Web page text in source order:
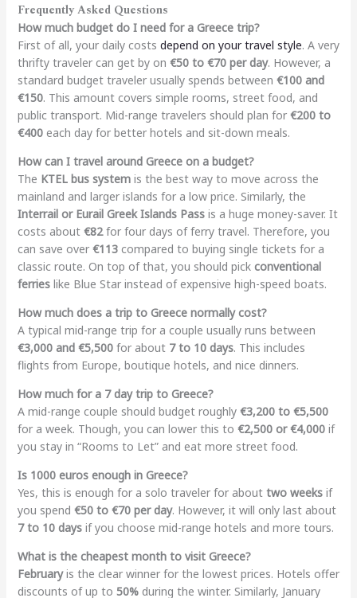
Frequently Asked Questions
How much budget do I need for a Greece trip?
First of all, your daily costs depend on your travel style. A very
thrifty traveler can get by on €50 to €70 per day. However, a
standard budget traveler usually spends between €100 and
€150. This amount covers simple rooms, street food, and
public transport. Mid-range travelers should plan for €200 to
€400each day for better hotels and sit-down meals.
How can I travel around Greece on a budget?
The KTEL bus systemis the best way to move across the
mainland and larger islands for a low price. Similarly, the
Interrail or Eurail Greek Islands Passis a huge money-saver. It
costs about €82for four days of ferry travel. Therefore, you
can save over €113compared to buying single tickets for a
classic route. On top of that, you should pick conventional
ferrieslike Blue Star instead of expensive high-speed boats.
How much does a trip to Greece normally cost?
A typical mid-range trip for a couple usually runs between
€3,000 and €5,500for about 7 to 10 days. This includes
flights from Europe, boutique hotels, and nice dinners.
How much for a 7 day trip to Greece?
A mid-range couple should budget roughly €3,200 to €5,500
for a week. Though, you can lower this to €2,500 or €4,000if
you stay in “Rooms to Let” and eat more street food.
Is 1000 euros enough in Greece?
Yes, this is enough for a solo traveler for about two weeksif
you spend €50 to €70 per day. However, it will only last about
7 to 10 daysif you choose mid-range hotels and more tours.
What is the cheapest month to visit Greece?
Februaryis the clear winner for the lowest prices. Hotels offer
discounts of up to 50%during the winter. Similarly, January